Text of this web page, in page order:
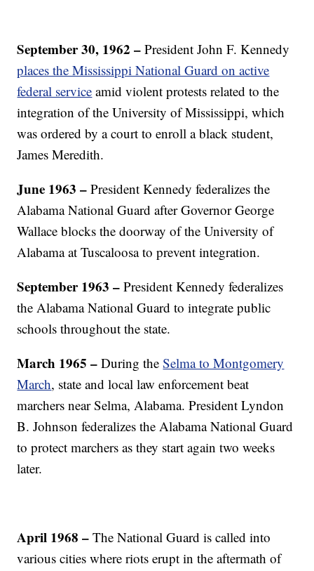
September 30, 1962 – President John F. Kennedy
places the Mississippi National Guard on active
federal service amid violent protests related to the
integration of the University of Mississippi, which
was ordered by a court to enroll a black student,
James Meredith.
June 1963 –President Kennedy federalizes the
Alabama National Guard after Governor George
Wallace blocks the doorway of the University of
Alabama at Tuscaloosa to prevent integration.
September 1963 – President Kennedy federalizes
the Alabama National Guard to integrate public
schools throughout the state.
March 1965 –During theSelma to Montgomery
March, state and local law enforcement beat
marchers near Selma, Alabama. President Lyndon
B. Johnson federalizes the Alabama National Guard
to protect marchers as they start again two weeks
later.
April 1968 –The National Guard is called into
various cities where riots erupt in the aftermath of